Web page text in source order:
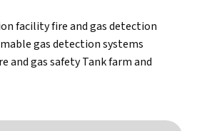
facility fire and gas detection
gas detection systems
and gas safety Tank farm and